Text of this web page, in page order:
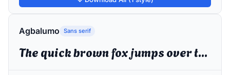
Agbalumo Sans serif
The quick brown fox jumps over the lazy dog